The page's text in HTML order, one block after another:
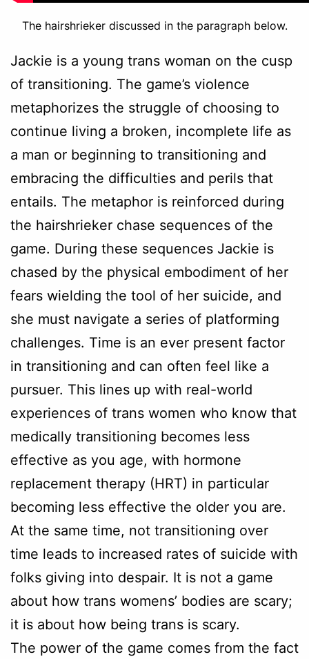
The hairshrieker discussed in the paragraph below.
Jackie is a young trans woman on the cusp
of transitioning. The game’s violence
metaphorizes the struggle of choosing to
continue living a broken, incomplete life as
a man or beginning to transitioning and
embracing the difficulties and perils that
entails. The metaphor is reinforced during
the hairshrieker chase sequences of the
game. During these sequences Jackie is
chased by the physical embodiment of her
fears wielding the tool of her suicide, and
she must navigate a series of platforming
challenges. Time is an ever present factor
in transitioning and can often feel like a
pursuer. This lines up with real-world
experiences of trans women who know that
medically transitioning becomes less
effective as you age, with hormone
replacement therapy (HRT) in particular
becoming less effective the older you are.
At the same time, not transitioning over
time leads to increased rates of suicide with
folks giving into despair. It is not a game
about how trans womens’ bodies are scary;
it is about how being trans is scary.
The power of the game comes from the fact